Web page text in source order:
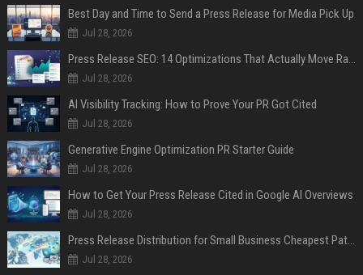
Best Day and Time to Send a Press Release for Media Pick Up
Jul 28, 2026
Press Release SEO: 14 Optimizations That Actually Move Rankings
Jul 28, 2026
AI Visibility Tracking: How to Prove Your PR Got Cited
Jul 28, 2026
Generative Engine Optimization PR Starter Guide
Jul 28, 2026
How to Get Your Press Release Cited in Google AI Overviews
Jul 28, 2026
Press Release Distribution for Small Business Cheapest Path to Real Coverage
Jul 28, 2026